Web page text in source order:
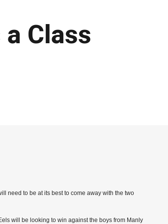
Class
need to be at its best to come away with the two
will be looking to win against the boys from Manly